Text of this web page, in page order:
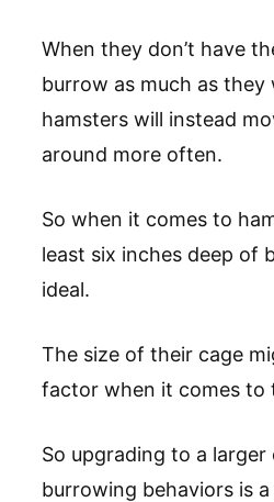
When they don’t have
burrow as much as they
hamsters will instead
around more often.
So when it comes to
least six inches deep of
ideal.
The size of their cage
factor when it comes to
So upgrading to a
burrowing behaviors is